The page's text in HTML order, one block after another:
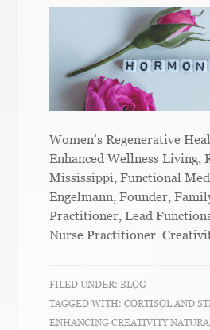
Women’s Regenerative
Enhanced Wellness Living,
Mississippi, Functional
Engelmann, Founder,
Practitioner, Lead
Nurse Practitioner
FILED UNDER:BLOG
TAGGED WITH:CORTISOL AND
ENHANCING CREATIVITY